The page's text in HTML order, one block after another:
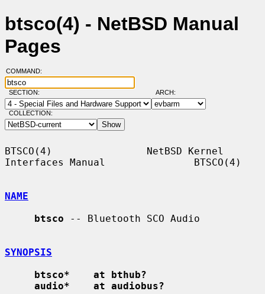
btsco(4) - NetBSD Manual
Pages
COMMAND:
SECTION: ARCH:
COLLECTION:
BTSCO(4)                NetBSD Kernel
Interfaces Manual               BTSCO(4)
NAME
btsco -- Bluetooth SCO Audio
SYNOPSIS
btsco*    at bthub?
audio*    at audiobus?